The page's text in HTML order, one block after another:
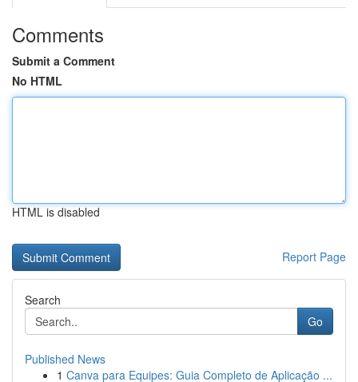
Comments
Submit a Comment
No HTML
HTML is disabled
Report Page
Search
Go
Published News
1 Canva para Equipes: Guia Completo de Aplicação ...